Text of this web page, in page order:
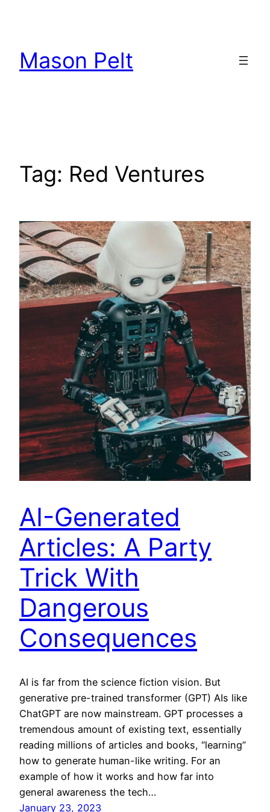
Mason Pelt
Tag: Red Ventures
AI-Generated
Articles: A Party
Trick With
Dangerous
Consequences
AI is far from the science fiction vision. But
generative pre-trained transformer (GPT) AIs like
ChatGPT are now mainstream. GPT processes a
tremendous amount of existing text, essentially
reading millions of articles and books, “learning”
how to generate human-like writing. For an
example of how it works and how far into
general awareness the tech…
January 23, 2023